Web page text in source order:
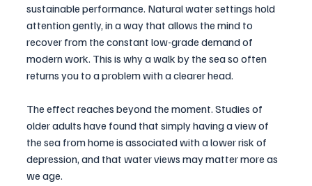
sustainable performance. Natural water settings hold
attention gently, in a way that allows the mind to
recover from the constant low-grade demand of
modern work. This is why a walk by the sea so often
returns you to a problem with a clearer head.
The effect reaches beyond the moment. Studies of
older adults have found that simply having a view of
the sea from home is associated with a lower risk of
depression, and that water views may matter more as
we age.